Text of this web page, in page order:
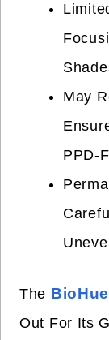
May
PPD-
The
Out For Its